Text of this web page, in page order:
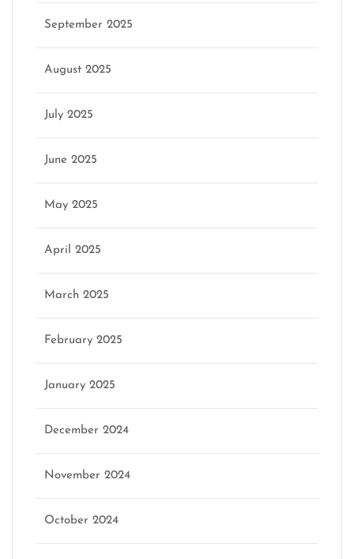
September 2025
August 2025
July 2025
June 2025
May 2025
April 2025
March 2025
February 2025
January 2025
December 2024
November 2024
October 2024